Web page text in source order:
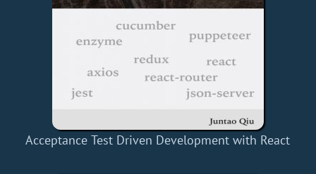
Acceptance Test Driven Development with React